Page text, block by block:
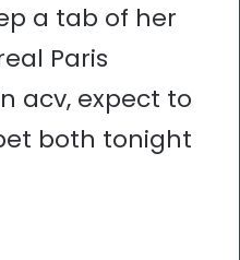
a tab of her
Paris
acv, expect to
both tonight